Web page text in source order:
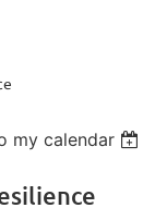
my calendar